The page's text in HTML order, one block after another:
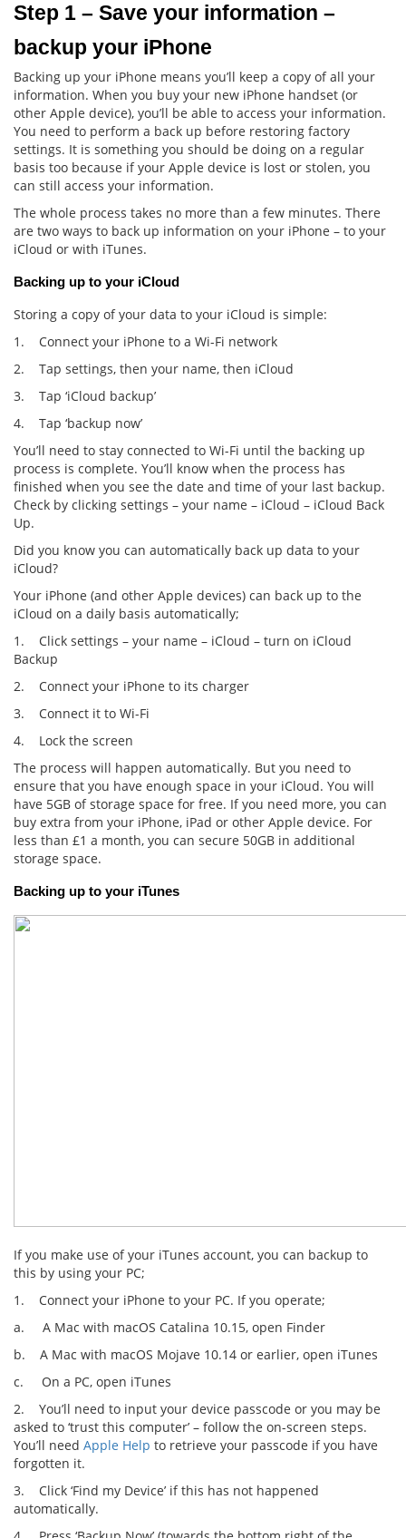
Step 1 – Save your information –
backup your iPhone
Backing up your iPhone means you’ll keep a copy of all your
information. When you buy your new iPhone handset (or
other Apple device), you’ll be able to access your information.
You need to perform a back up before restoring factory
settings. It is something you should be doing on a regular
basis too because if your Apple device is lost or stolen, you
can still access your information.
The whole process takes no more than a few minutes. There
are two ways to back up information on your iPhone – to your
iCloud or with iTunes.
Backing up to your iCloud
Storing a copy of your data to your iCloud is simple:
1. Connect your iPhone to a Wi-Fi network
2. Tap settings, then your name, then iCloud
3. Tap ‘iCloud backup’
4. Tap ‘backup now’
You’ll need to stay connected to Wi-Fi until the backing up
process is complete. You’ll know when the process has
finished when you see the date and time of your last backup.
Check by clicking settings – your name – iCloud – iCloud Back
Up.
Did you know you can automatically back up data to your
iCloud?
Your iPhone (and other Apple devices) can back up to the
iCloud on a daily basis automatically;
1. Click settings – your name – iCloud – turn on iCloud
Backup
2. Connect your iPhone to its charger
3. Connect it to Wi-Fi
4. Lock the screen
The process will happen automatically. But you need to
ensure that you have enough space in your iCloud. You will
have 5GB of storage space for free. If you need more, you can
buy extra from your iPhone, iPad or other Apple device. For
less than £1 a month, you can secure 50GB in additional
storage space.
Backing up to your iTunes
If you make use of your iTunes account, you can backup to
this by using your PC;
1. Connect your iPhone to your PC. If you operate;
a. A Mac with macOS Catalina 10.15, open Finder
b. A Mac with macOS Mojave 10.14 or earlier, open iTunes
c. On a PC, open iTunes
2. You’ll need to input your device passcode or you may be
asked to ‘trust this computer’ – follow the on-screen steps.
You’ll need Apple Help to retrieve your passcode if you have
forgotten it.
3. Click ‘Find my Device’ if this has not happened
automatically.